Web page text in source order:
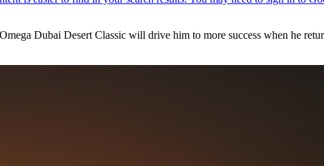
Dubai Desert Classic will drive him to more success when he